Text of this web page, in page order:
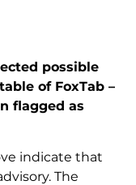
possible
of FoxTab –
flagged as
indicate that
The